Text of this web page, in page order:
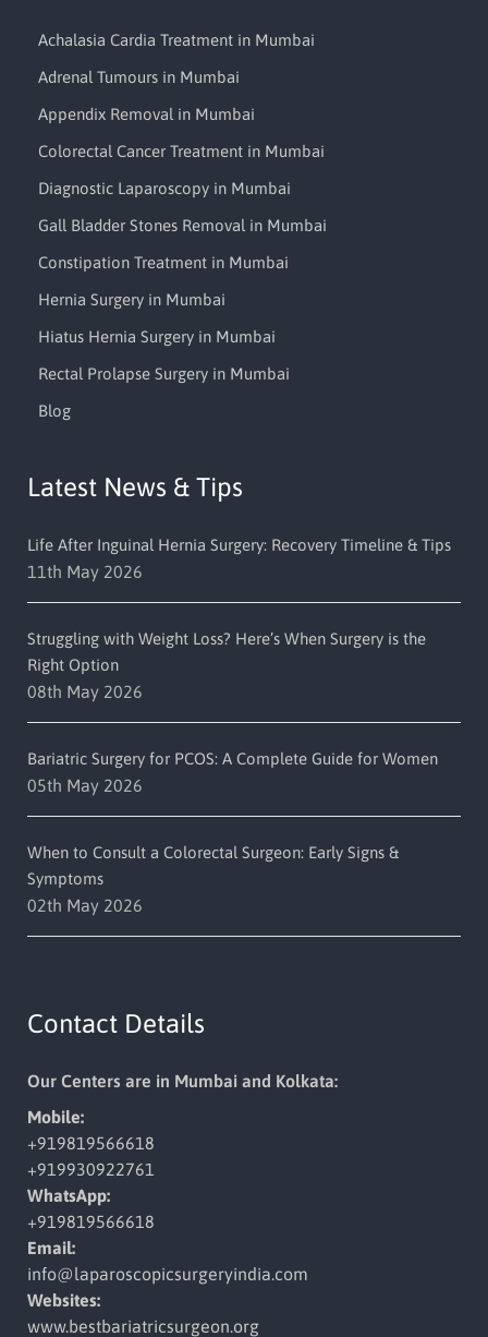
Achalasia Cardia Treatment in Mumbai
Adrenal Tumours in Mumbai
Appendix Removal in Mumbai
Colorectal Cancer Treatment in Mumbai
Diagnostic Laparoscopy in Mumbai
Gall Bladder Stones Removal in Mumbai
Constipation Treatment in Mumbai
Hernia Surgery in Mumbai
Hiatus Hernia Surgery in Mumbai
Rectal Prolapse Surgery in Mumbai
Blog
Latest News & Tips
Life After Inguinal Hernia Surgery: Recovery Timeline & Tips
11th May 2026
Struggling with Weight Loss? Here’s When Surgery is the
Right Option
08th May 2026
Bariatric Surgery for PCOS: A Complete Guide for Women
05th May 2026
When to Consult a Colorectal Surgeon: Early Signs &
Symptoms
02th May 2026
Contact Details
Our Centers are in Mumbai and Kolkata:
Mobile:
+919819566618
+919930922761
WhatsApp:
+919819566618
Email:
info@laparoscopicsurgeryindia.com
Websites:
www.bestbariatricsurgeon.org